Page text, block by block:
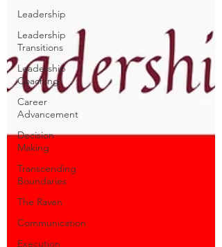
Leadership
Leadership
Transitions
Leadership
Coaching
Career
Advancement
Decision
Making
Transcending
Boundaries
The Raven
Communication
Execution